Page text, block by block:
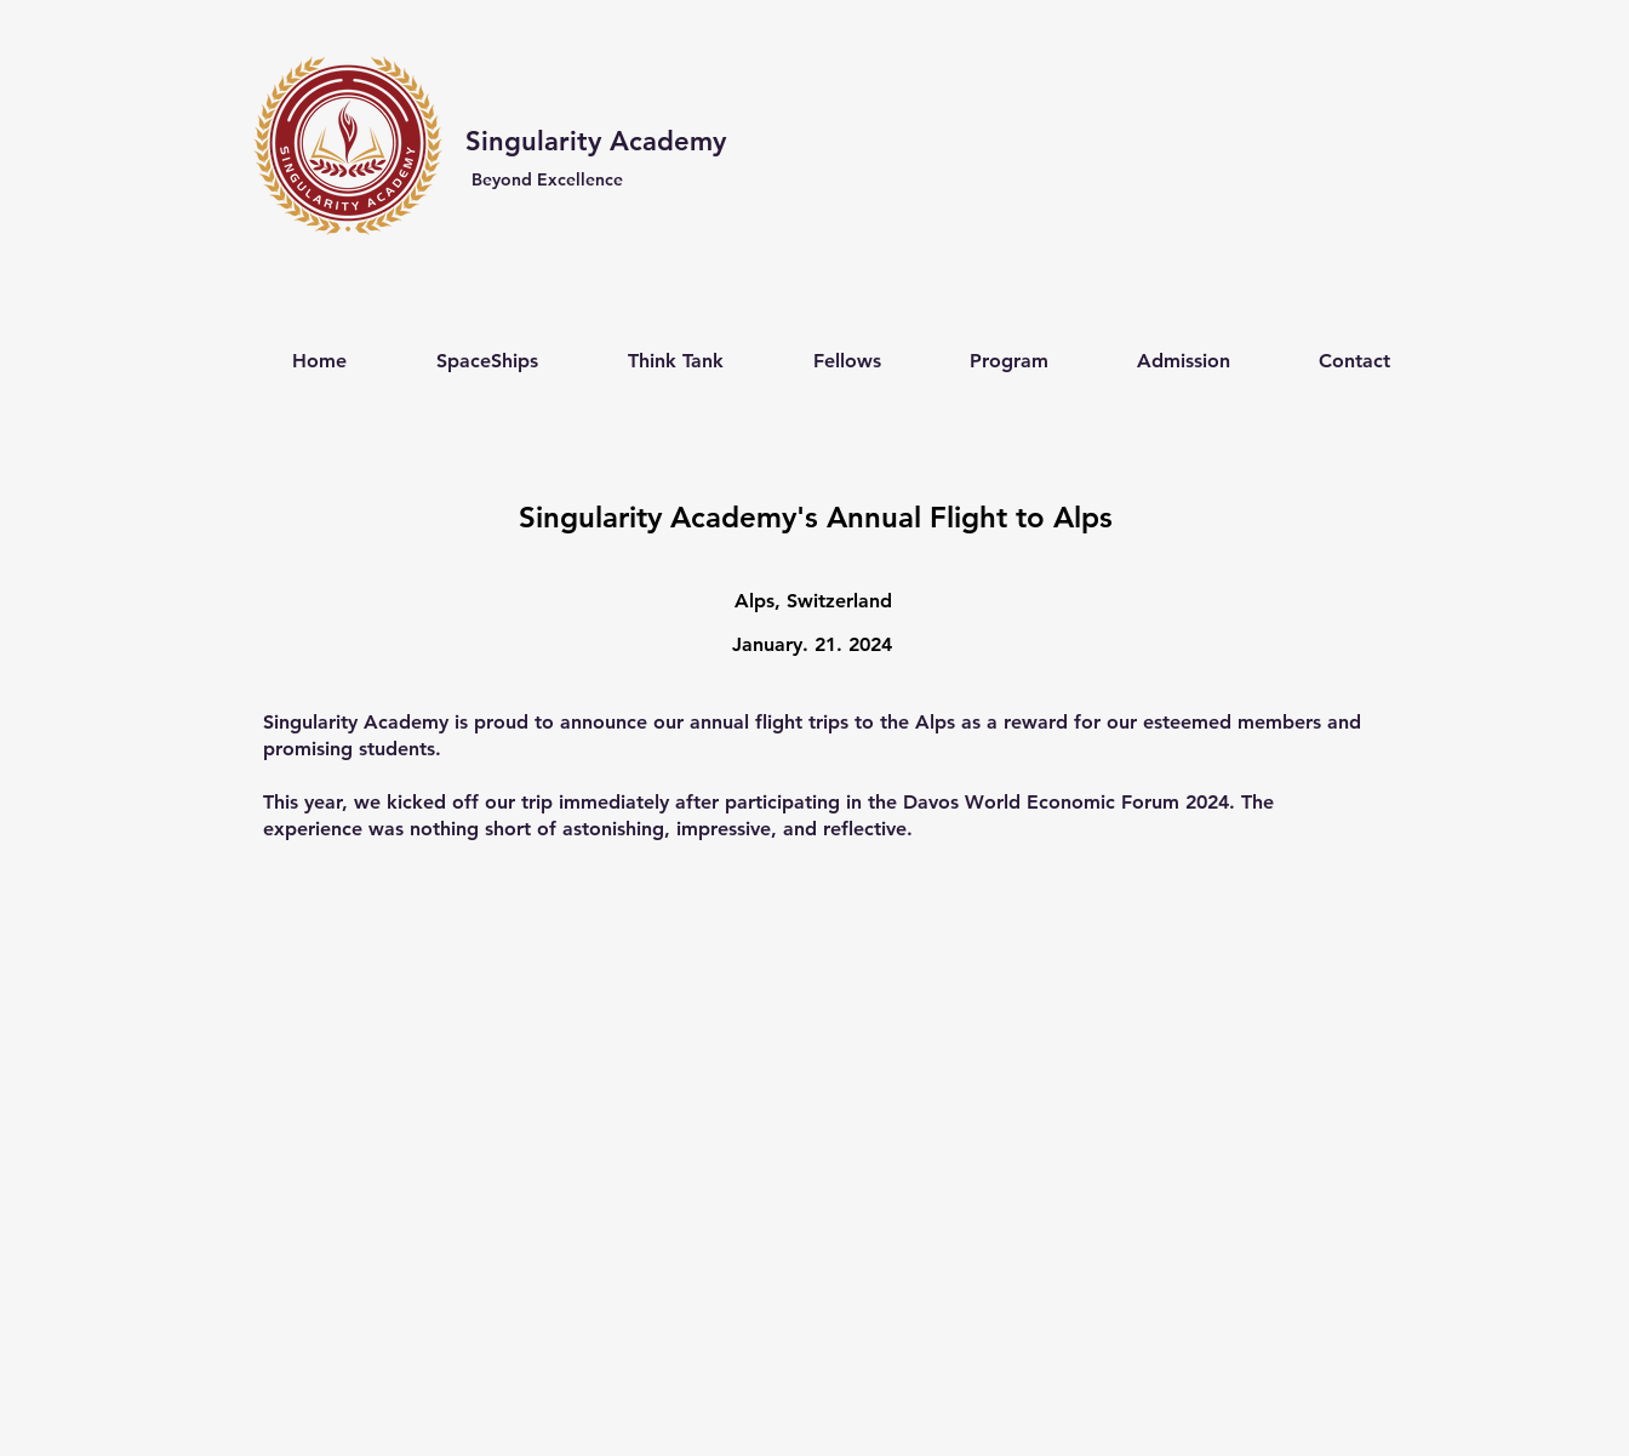
Singularity Academy
Beyond Excellence
Home SpaceShips Think Tank Fellows Program Admission Contact
Singularity Academy's Annual Flight to Alps
Alps, Switzerland
January. 21. 2024
Singularity Academy is proud to announce our annual flight trips to the Alps as a reward for our esteemed members and
promising students.
This year, we kicked off our trip immediately after participating in the Davos World Economic Forum 2024. The
experience was nothing short of astonishing, impressive, and reflective.